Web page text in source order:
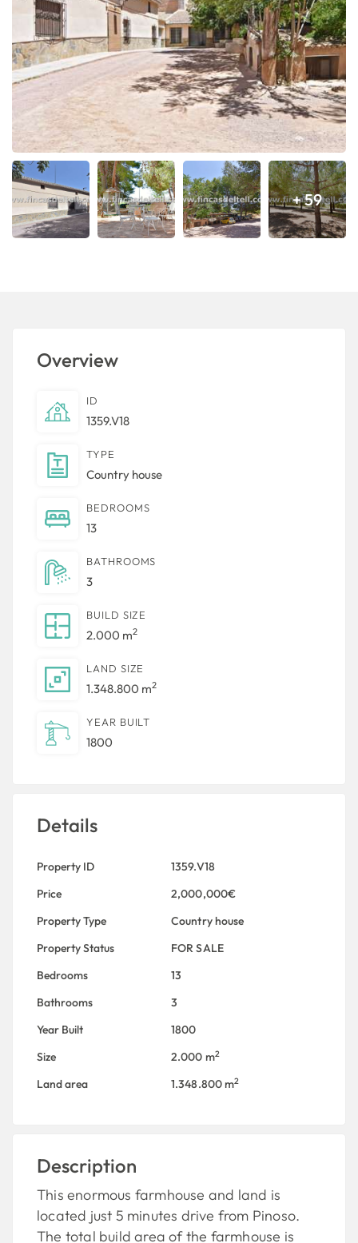
+ 59
Overview
ID
1359.V18
TYPE
Country house
BEDROOMS
13
BATHROOMS
3
BUILD SIZE
2.000 m2
LAND SIZE
1.348.800 m2
YEAR BUILT
1800
Details
Property ID
1359.V18
Price
2,000,000€
Property Type
Country house
Property Status
FOR SALE
Bedrooms
13
Bathrooms
3
Year Built
1800
Size
2.000 m2
Land area 1.348.800 m2
Description
This enormous farmhouse and land is
located just 5 minutes drive from Pinoso.
The total build area of the farmhouse is